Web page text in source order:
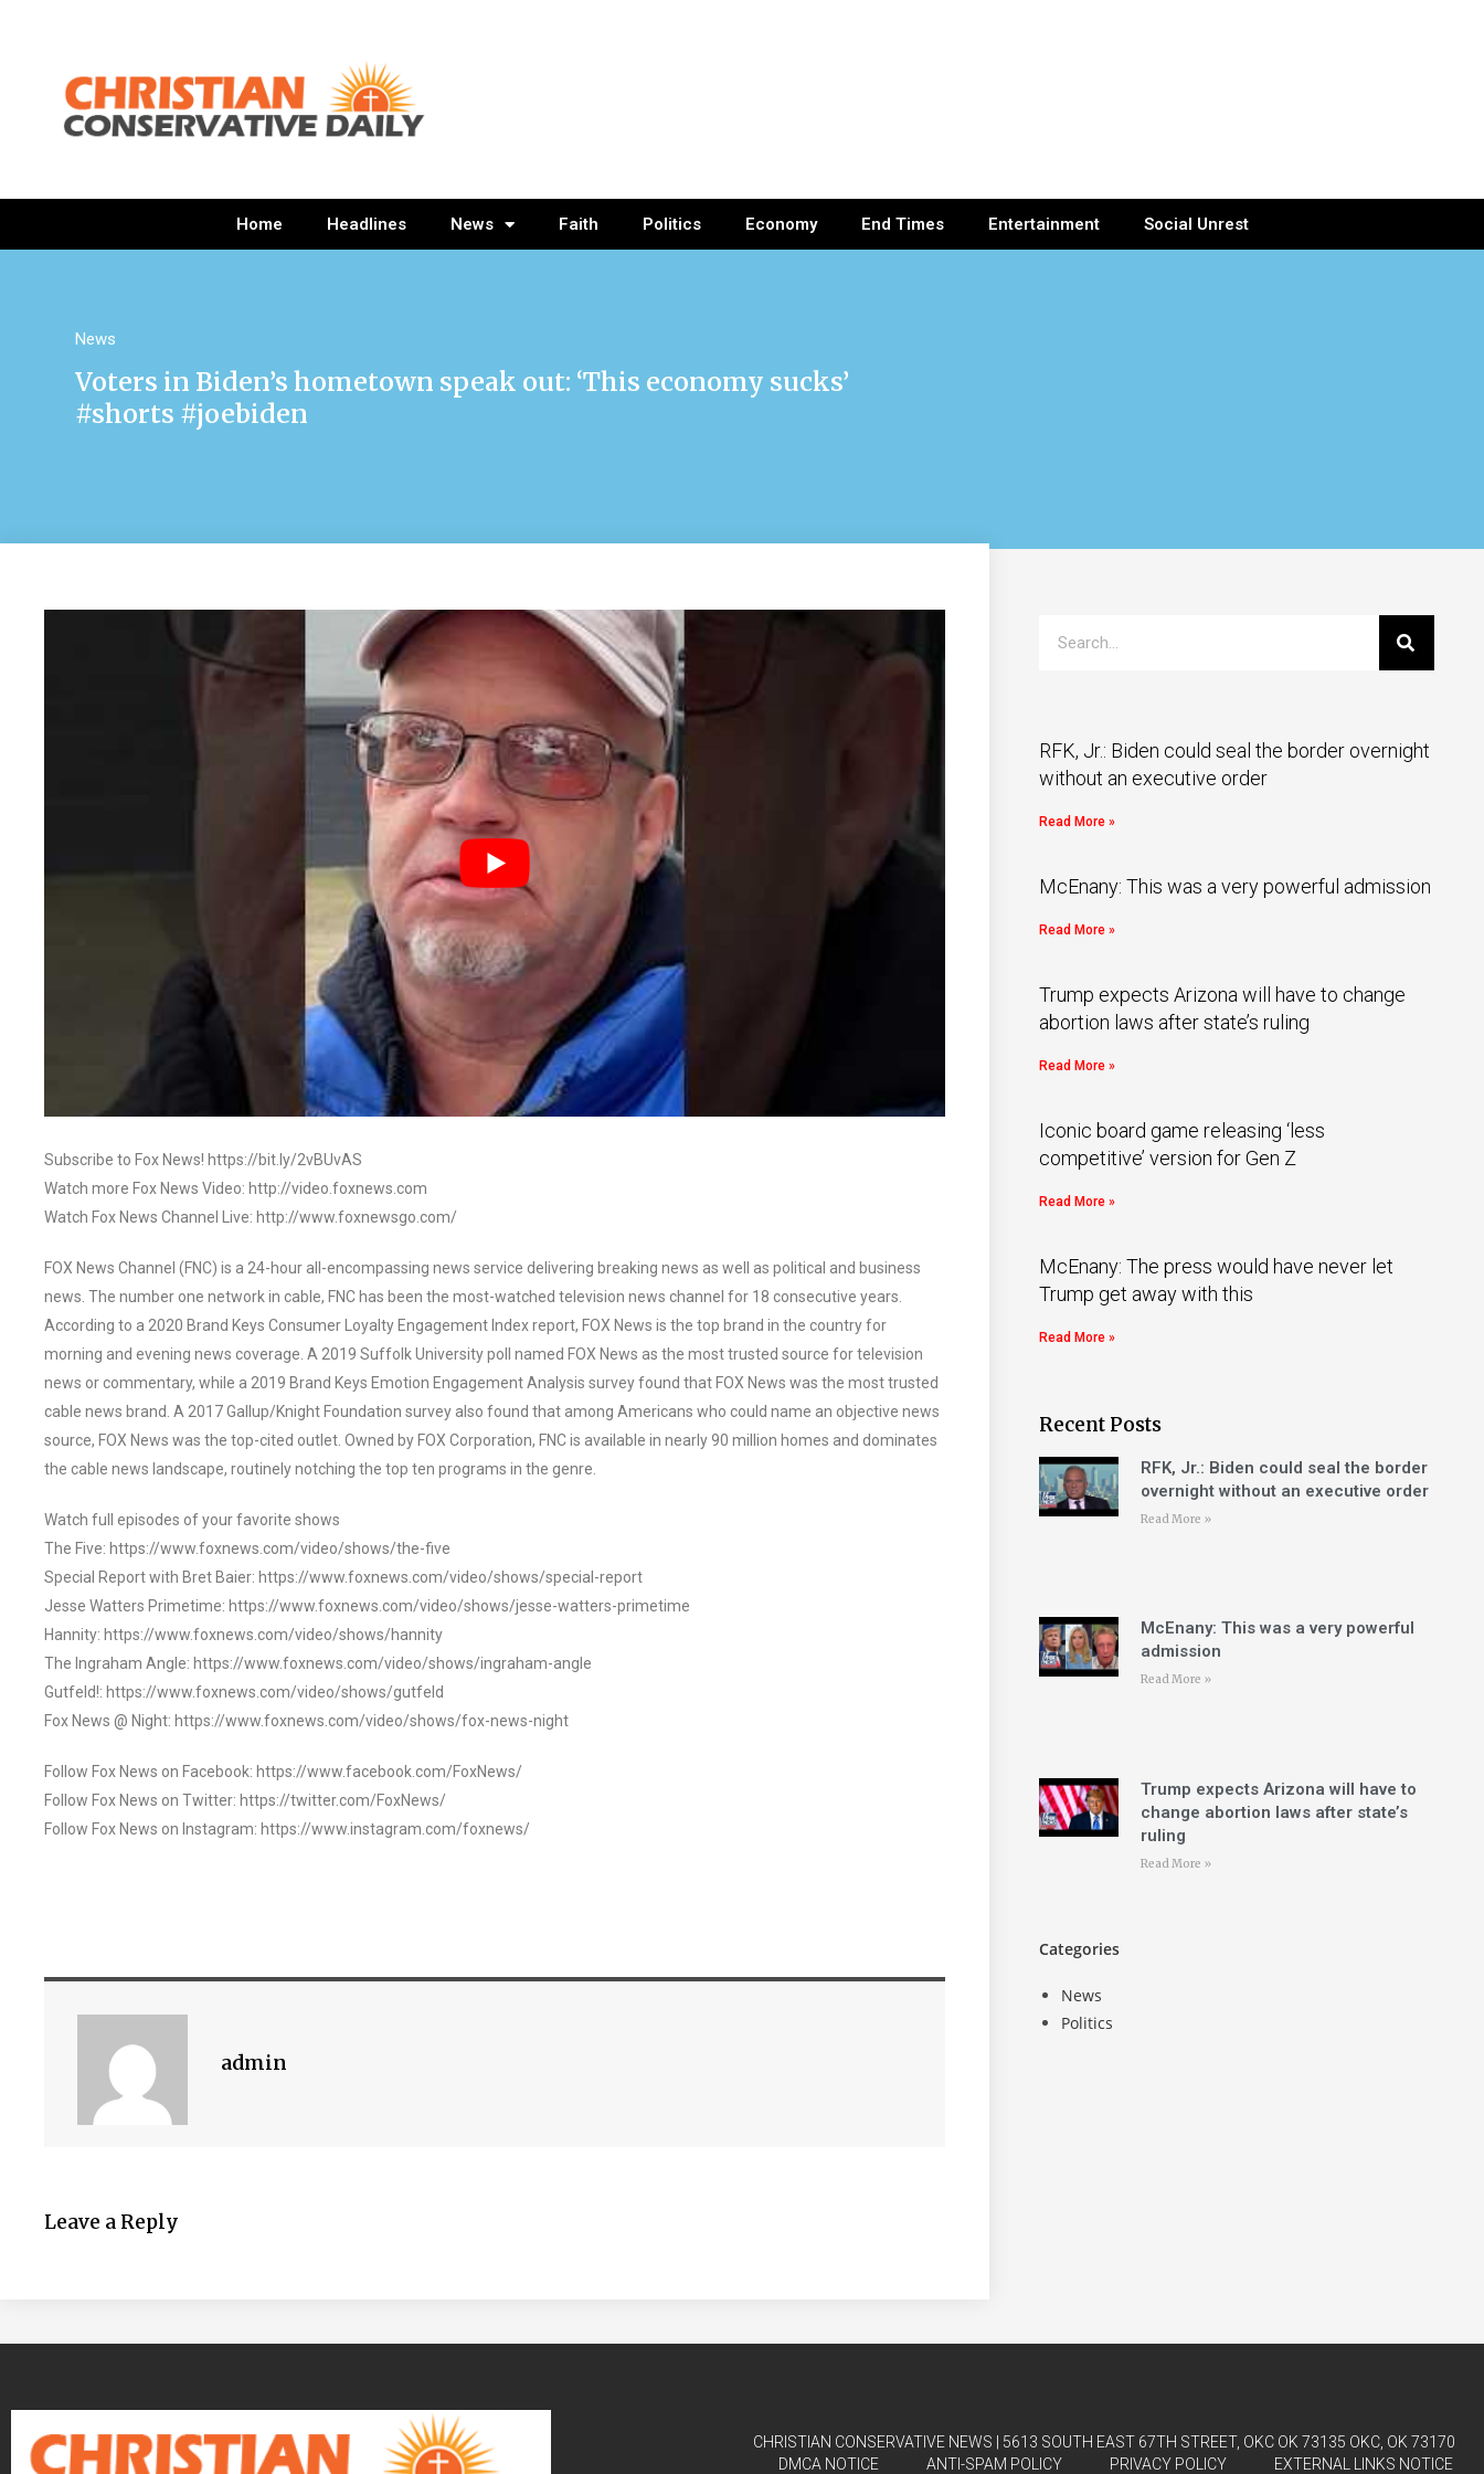
Home Headlines News Faith Politics Economy End Times Entertainment Social Unrest
News
Voters in Biden’s hometown speak out: ‘This economy sucks’
#shorts #joebiden
Subscribe to Fox News! https://bit.ly/2vBUvAS
Watch more Fox News Video: http://video.foxnews.com
Watch Fox News Channel Live: http://www.foxnewsgo.com/
FOX News Channel (FNC) is a 24-hour all-encompassing news service delivering breaking news as well as political and business
news. The number one network in cable, FNC has been the most-watched television news channel for 18 consecutive years.
According to a 2020 Brand Keys Consumer Loyalty Engagement Index report, FOX News is the top brand in the country for
morning and evening news coverage. A 2019 Suffolk University poll named FOX News as the most trusted source for television
news or commentary, while a 2019 Brand Keys Emotion Engagement Analysis survey found that FOX News was the most trusted
cable news brand. A 2017 Gallup/Knight Foundation survey also found that among Americans who could name an objective news
source, FOX News was the top-cited outlet. Owned by FOX Corporation, FNC is available in nearly 90 million homes and dominates
the cable news landscape, routinely notching the top ten programs in the genre.
Watch full episodes of your favorite shows
The Five: https://www.foxnews.com/video/shows/the-five
Special Report with Bret Baier: https://www.foxnews.com/video/shows/special-report
Jesse Watters Primetime: https://www.foxnews.com/video/shows/jesse-watters-primetime
Hannity: https://www.foxnews.com/video/shows/hannity
The Ingraham Angle: https://www.foxnews.com/video/shows/ingraham-angle
Gutfeld!: https://www.foxnews.com/video/shows/gutfeld
Fox News @ Night: https://www.foxnews.com/video/shows/fox-news-night
Follow Fox News on Facebook: https://www.facebook.com/FoxNews/
Follow Fox News on Twitter: https://twitter.com/FoxNews/
Follow Fox News on Instagram: https://www.instagram.com/foxnews/
admin
Leave a Reply
RFK, Jr.: Biden could seal the border overnight
without an executive order
Read More »
McEnany: This was a very powerful admission
Read More »
Trump expects Arizona will have to change
abortion laws after state’s ruling
Read More »
Iconic board game releasing ‘less
competitive’ version for Gen Z
Read More »
McEnany: The press would have never let
Trump get away with this
Read More »
Recent Posts
RFK, Jr.: Biden could seal the border
overnight without an executive order
Read More »
McEnany: This was a very powerful
admission
Read More »
Trump expects Arizona will have to
change abortion laws after state’s
ruling
Read More »
Categories
News
Politics
CHRISTIAN CONSERVATIVE NEWS | 5613 SOUTH EAST 67TH STREET, OKC OK 73135 OKC, OK 73170
DMCA NOTICE
ANTI-SPAM POLICY PRIVACY POLICY EXTERNAL LINKS NOTICE